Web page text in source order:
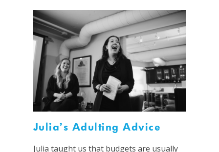
Julia’s Adulting Advice
Julia taught us that budgets are usually